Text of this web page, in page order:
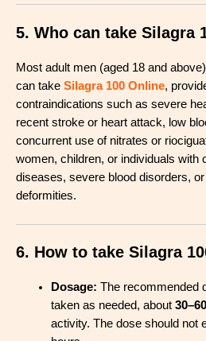
5. Who can take Silagra
Most adult men (aged 18 and
can take Silagra 100 Online,
contraindications such as severe
recent stroke or heart attack, low
concurrent use of nitrates or
women, children, or individuals with
diseases, severe blood disorders,
deformities.
6. How to take Silagra
Dosage: The recommended
taken as needed, about
activity. The dose should not